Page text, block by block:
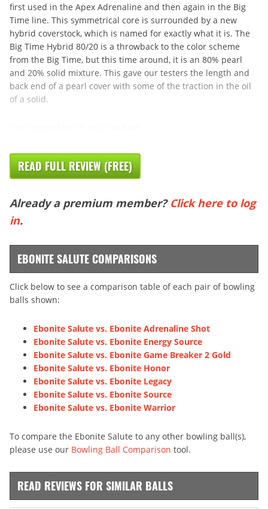
first used in the Apex Adrenaline and then again in the Big
Time line. This symmetrical core is surrounded by a new
hybrid coverstock, which is named for exactly what it is. The
Big Time Hybrid 80/20 is a throwback to the color scheme
from the Big Time, but this time around, it is an 80% pearl
and 20% solid mixture. This gave our testers the length and
back end of a pearl cover with some of the traction in the oil
of a solid.
READ FULL REVIEW (FREE)
Already a premium member? Click here to log
in.
EBONITE SALUTE COMPARISONS
Click below to see a comparison table of each pair of bowling
balls shown:
Ebonite Salute vs. Ebonite Adrenaline Shot
Ebonite Salute vs. Ebonite Energy Source
Ebonite Salute vs. Ebonite Game Breaker 2 Gold
Ebonite Salute vs. Ebonite Honor
Ebonite Salute vs. Ebonite Legacy
Ebonite Salute vs. Ebonite Source
Ebonite Salute vs. Ebonite Warrior
To compare the Ebonite Salute to any other bowling ball(s),
please use our Bowling Ball Comparison tool.
READ REVIEWS FOR SIMILAR BALLS